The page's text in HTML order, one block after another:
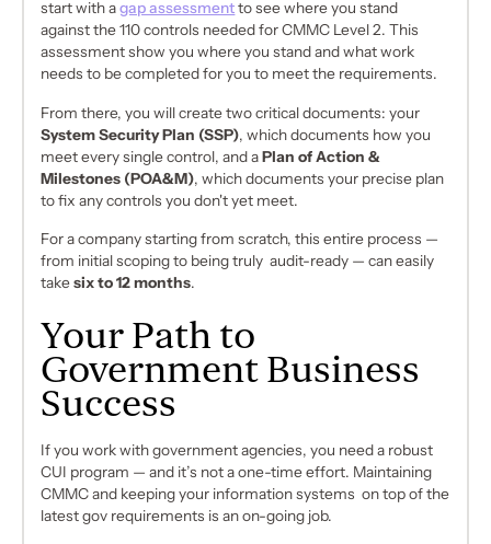
start with agap assessmentto see where you stand
against the 110 controls needed for CMMC Level 2. This
assessment show you where you stand and what work
needs to be completed for you to meet the requirements.
From there, you will create two critical documents: your
System Security Plan (SSP), which documents how you
meet every single control, and aPlan of Action &
Milestones (POA&M), which documents your precise plan
to fix any controls you don't yet meet.
For a company starting from scratch, this entire process —
from initial scoping to being truly audit-ready — can easily
takesix to 12 months.
Your Path to
Government Business
Success
If you work with government agencies, you need a robust
CUI program — and it’s not a one-time effort. Maintaining
CMMC and keeping your information systems on top of the
latest gov requirements is an on-going job.